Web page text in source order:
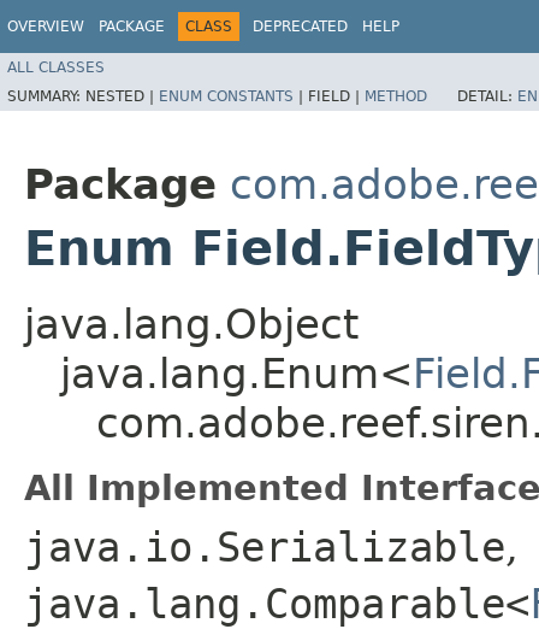
OVERVIEW PACKAGE CLASS DEPRECATED HELP
ALL CLASSES
SUMMARY: NESTED | ENUM CONSTANTS | FIELD | METHOD DETAIL:
Package
Enum
java.lang.Object
java.lang.Enum<
All Implemented
java.io.Serializable,
java.lang.Comparable<